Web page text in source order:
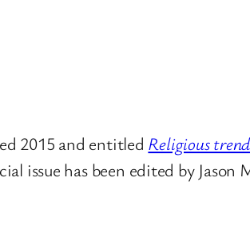
2015 and entitled Religious
issue has been edited by Jason